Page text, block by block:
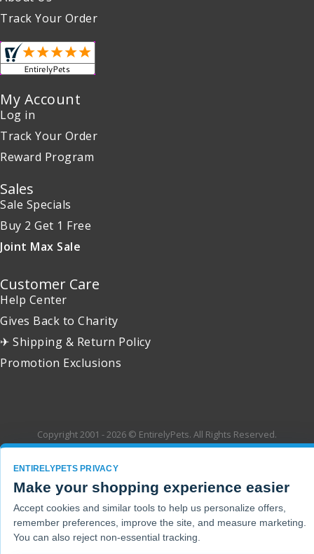
Track Your Order
My Account
Log in
Track Your Order
Reward Program
Sales
Sale Specials
Buy 2 Get 1 Free
Joint Max Sale
Customer Care
Help Center
Gives Back to Charity
✈ Shipping & Return Policy
Promotion Exclusions
Copyright 2001 - 2026 © EntirelyPets. All Rights Reserved.
ENTIRELYPETS PRIVACY
Make your shopping experience easier
Accept cookies and similar tools to help us personalize offers,
remember preferences, improve the site, and measure marketing.
You can also reject non-essential tracking.